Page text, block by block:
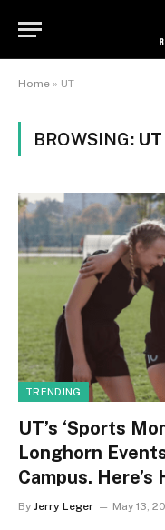
Home » UT
BROWSING: UT
TRENDING
UT’s ‘Sports
Longhorn
Campus. Here’s
By Jerry Leger May 13,